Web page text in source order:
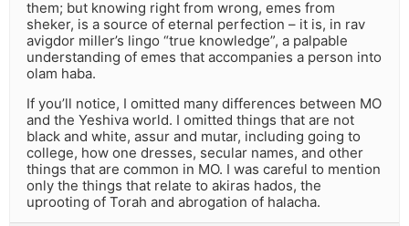
them; but knowing right from wrong, emes from
sheker, is a source of eternal perfection – it is, in rav
avigdor miller’s lingo “true knowledge”, a palpable
understanding of emes that accompanies a person into
olam haba.
If you’ll notice, I omitted many differences between MO
and the Yeshiva world. I omitted things that are not
black and white, assur and mutar, including going to
college, how one dresses, secular names, and other
things that are common in MO. I was careful to mention
only the things that relate to akiras hados, the
uprooting of Torah and abrogation of halacha.